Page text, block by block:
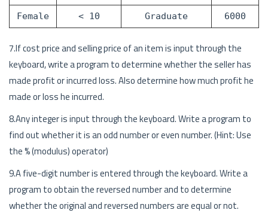
Female < 10 Graduate 6000
7.If cost price and selling price of an item is input through the
keyboard, write a program to determine whether the seller has
made profit or incurred loss. Also determine how much profit he
made or loss he incurred.
8.Any integer is input through the keyboard. Write a program to
find out whether it is an odd number or even number. (Hint: Use
the % (modulus) operator)
9.A five-digit number is entered through the keyboard. Write a
program to obtain the reversed number and to determine
whether the original and reversed numbers are equal or not.